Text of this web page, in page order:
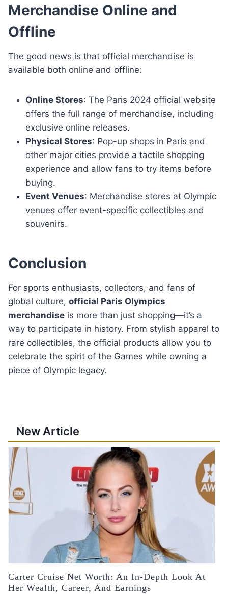
Merchandise Online and
Offline
The good news is that official merchandise is
available both online and offline:
Online Stores: The Paris 2024 official website
offers the full range of merchandise, including
exclusive online releases.
Physical Stores: Pop-up shops in Paris and
other major cities provide a tactile shopping
experience and allow fans to try items before
buying.
Event Venues: Merchandise stores at Olympic
venues offer event-specific collectibles and
souvenirs.
Conclusion
For sports enthusiasts, collectors, and fans of
global culture, official Paris Olympics
merchandise is more than just shopping—it’s a
way to participate in history. From stylish apparel to
rare collectibles, the official products allow you to
celebrate the spirit of the Games while owning a
piece of Olympic legacy.
New Article
Carter Cruise Net Worth: An In-Depth Look At
Her Wealth, Career, And Earnings